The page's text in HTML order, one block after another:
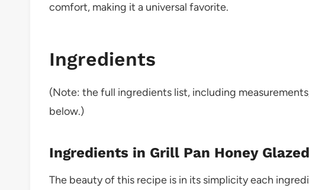
comfort, making it a universal favorite.
Ingredients
(Note: the full ingredients list, including
below.)
Ingredients in Grill Pan Honey
The beauty of this recipe is in its simplicity each